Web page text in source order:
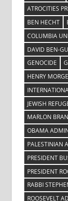
ATROCITIES
BEN HECHT
COLUMBIA
DAVID BEN-
GENOCIDE
HENRY
JEWISH
MARLON
OBAMA
PALESTINIAN
PRESIDENT
PRESIDENT
RABBI
ROOSEVELT